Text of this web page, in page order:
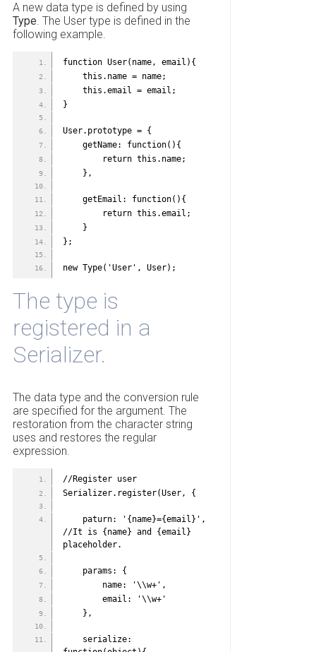
A new data type is defined by using
Type. The User type is defined in the
following example.
function User(name, email){
    this.name = name;
    this.email = email;
}
User.prototype = {
    getName: function(){
        return this.name;
    },
    getEmail: function(){
        return this.email;
    }
};
new Type('User', User);
The type is
registered in a
Serializer.
The data type and the conversion rule
are specified for the argument. The
restoration from the character string
uses and restores the regular
expression.
//Register user
Serializer.register(User, {
//It is {name} and {email}
placeholder.
    params: {
        name: '\\w+',
        email: '\\w+'
    },